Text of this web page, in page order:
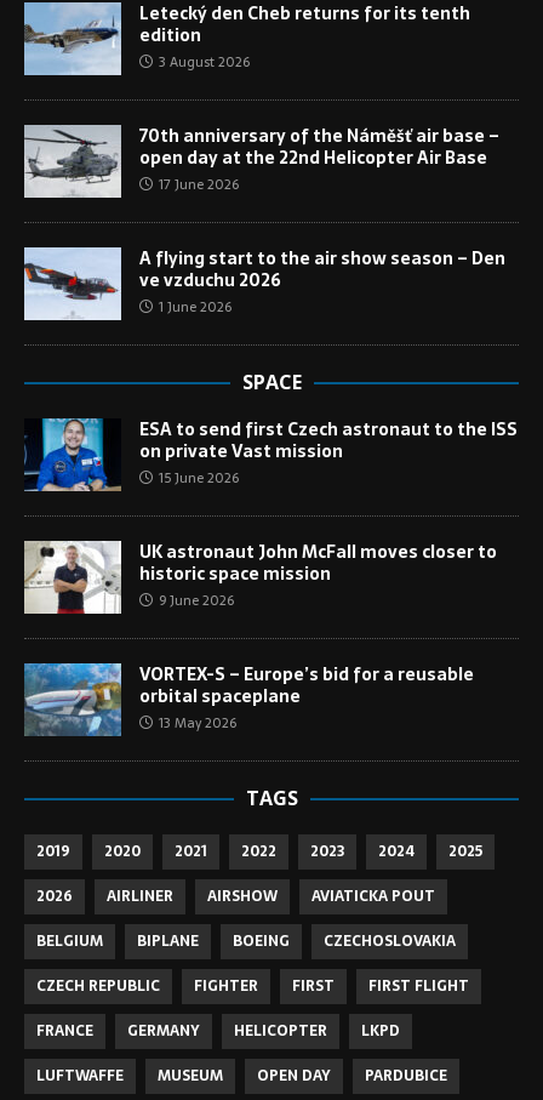
Letecký den Cheb returns for its tenth
edition
3 August 2026
70th anniversary of the Náměšť air base –
open day at the 22nd Helicopter Air Base
17 June 2026
A flying start to the air show season – Den
ve vzduchu 2026
1 June 2026
SPACE
ESA to send first Czech astronaut to the ISS
on private Vast mission
15 June 2026
UK astronaut John McFall moves closer to
historic space mission
9 June 2026
VORTEX-S – Europe’s bid for a reusable
orbital spaceplane
13 May 2026
TAGS
2019 2020 2021 2022 2023 2024
2025
2026
AIRLINER AIRSHOW
AVIATICKA POUT
BELGIUM
BIPLANE BOEING
CZECHOSLOVAKIA
CZECH REPUBLIC
FIGHTER FIRST
FIRST FLIGHT
FRANCE
GERMANY HELICOPTER
LKPD
LUFTWAFFE
MUSEUM OPEN DAY
PARDUBICE